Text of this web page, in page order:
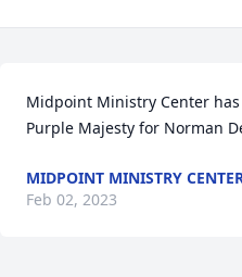
Midpoint Ministry Center
Purple Majesty for Norman
MIDPOINT MINISTRY
Feb 02, 2023